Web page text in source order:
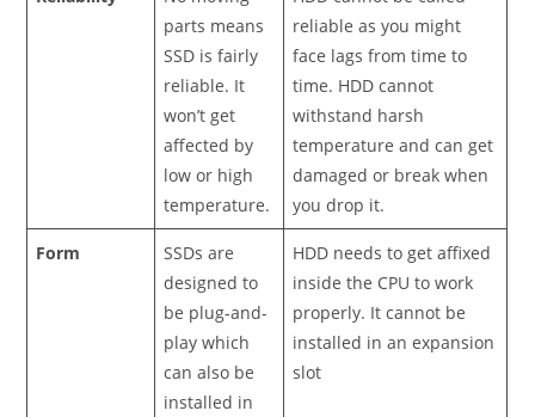
parts means
SSD is fairly
reliable. It
won’t get
affected by
low or high
temperature.
reliable as you might
face lags from time to
time. HDD cannot
withstand harsh
temperature and can get
damaged or break when
you drop it.
Form
SSDs are
designed to
be plug-and-
play which
can also be
installed in
HDD needs to get affixed
inside the CPU to work
properly. It cannot be
installed in an expansion
slot